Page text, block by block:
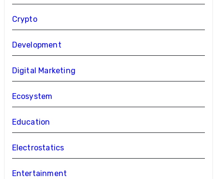
Crypto
Development
Digital Marketing
Ecosystem
Education
Electrostatics
Entertainment